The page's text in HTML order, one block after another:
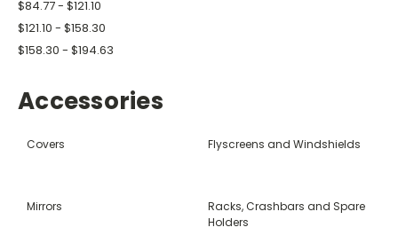
$84.77 - $121.10
$121.10 - $158.30
$158.30 - $194.63
Accessories
Covers Flyscreens and Windshields
Mirrors
Racks, Crashbars and Spare
Holders